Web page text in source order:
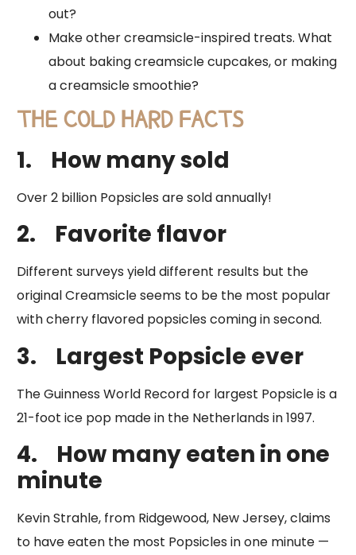
out?
Make other creamsicle-inspired treats. What
about baking creamsicle cupcakes, or making
a creamsicle smoothie?
THE COLD HARD FACTS
1. How many sold
​Over 2 billion Popsicles are sold annually!
2. Favorite flavor
Different surveys yield different results but the
original Creamsicle seems to be the most popular
with cherry flavored popsicles coming in second.
3. Largest Popsicle ever
​The Guinness World Record for largest Popsicle is a
21-foot ice pop made in the Netherlands in 1997.
4. How many eaten in one
minute
Kevin Strahle, from Ridgewood, New Jersey, claims
to have eaten the most Popsicles in one minute —